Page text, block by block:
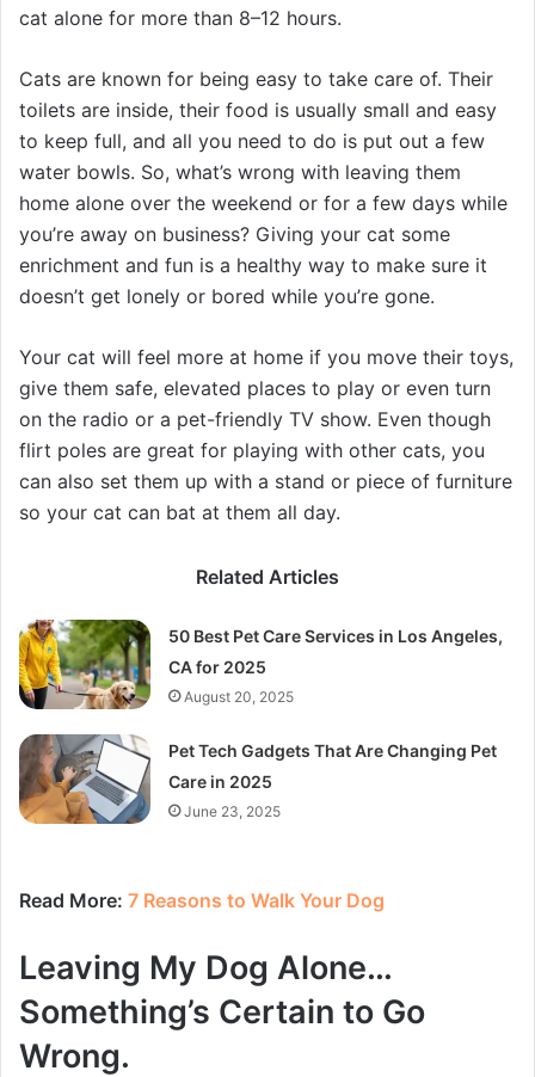
cat alone for more than 8–12 hours.
Cats are known for being easy to take care of. Their
toilets are inside, their food is usually small and easy
to keep full, and all you need to do is put out a few
water bowls. So, what’s wrong with leaving them
home alone over the weekend or for a few days while
you’re away on business? Giving your cat some
enrichment and fun is a healthy way to make sure it
doesn’t get lonely or bored while you’re gone.
Your cat will feel more at home if you move their toys,
give them safe, elevated places to play or even turn
on the radio or a pet-friendly TV show. Even though
flirt poles are great for playing with other cats, you
can also set them up with a stand or piece of furniture
so your cat can bat at them all day.
Related Articles
50 Best Pet Care Services in Los Angeles,
CA for 2025
August 20, 2025
Pet Tech Gadgets That Are Changing Pet
Care in 2025
June 23, 2025
Read More: 7 Reasons to Walk Your Dog
Leaving My Dog Alone…
Something’s Certain to Go
Wrong.